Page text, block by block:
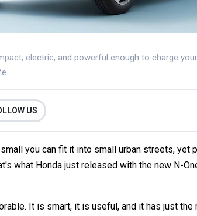
electric, and powerful enough to charge
US
you can fit it into small urban streets, yet
what Honda just released with the new N-
It is smart, it is useful, and it has just the